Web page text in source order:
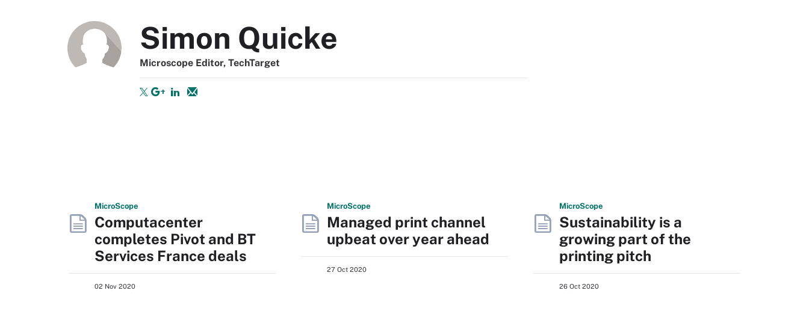
Simon Quicke
Microscope Editor, TechTarget
MicroScope
Computacenter
completes Pivot and BT
Services France deals
02 Nov 2020
MicroScope
Managed print channel
upbeat over year ahead
27 Oct 2020
MicroScope
Sustainability is a
growing part of the
printing pitch
26 Oct 2020